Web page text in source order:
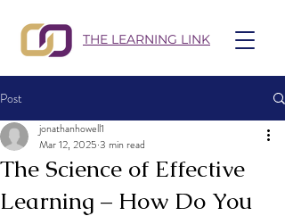
THE LEARNING LINK
Post
The Science of Effective
Learning – How Do You
jonathanhowell1
Mar 12, 2025 3 min read